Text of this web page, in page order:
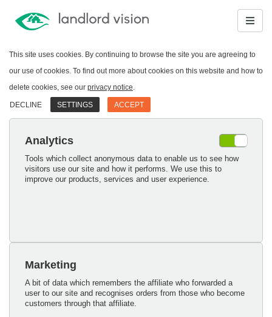
This site uses cookies. By continuing to browse the site you are agreeing to
our use of cookies. To find out more about cookies on this website and how to
delete cookies, see our privacy notice.
DECLINE SETTINGS ACCEPT
Analytics
Tools which collect anonymous data to enable us to see how
visitors use our site and how it performs. We use this to
improve our products, services and user experience.
Marketing
A bit of data which remembers the affiliate who forwarded a
user to our site and recognises orders from those who become
customers through that affiliate.